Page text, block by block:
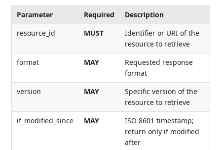
Parameter Required
Description
resource_id
MUST
Identifier or URI of the
resource to retrieve
format
MAY
Requested response
format
version
MAY
Specific version of the
resource to retrieve
if_modified_since
MAY
ISO 8601 timestamp;
return only if modified
after